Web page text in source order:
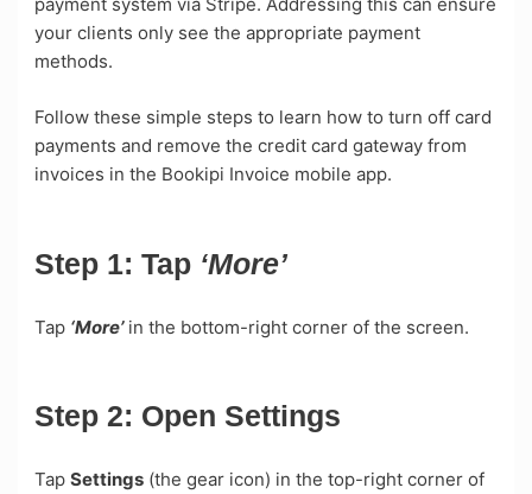
payment system via Stripe. Addressing this can ensure
your clients only see the appropriate payment
methods.
Follow these simple steps to learn how to turn off card
payments and remove the credit card gateway from
invoices in the Bookipi Invoice mobile app.
Step 1:Tap ‘More’
Tap ‘More’in the bottom-right corner of the screen.
Step 2: Open Settings
TapSettings (the gear icon) in the top-right corner of